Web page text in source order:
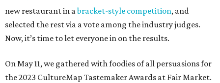
new restaurant in abracket-style competition, and
selected the rest via a vote among the industry judges.
Now, it’s time to let everyone in on the results.
On May 11, we gathered with foodies of all persuasions for
the 2023 CultureMap Tastemaker Awards at Fair Market.